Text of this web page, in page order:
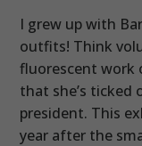
I grew up with
outfits! Think
fluorescent work
that she’s ticked
president. This
year after the